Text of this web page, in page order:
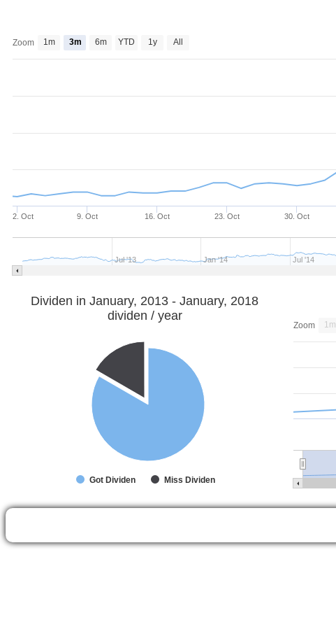
2. Oct 9. Oct 16. Oct 23. Oct 30. Oct
Jul '13 Jan '14 Jul '14
Zoom 1m 3m 6m YTD 1y All
Dividen in January, 2013 - January, 2018
dividen / year
Got Dividen Miss Dividen
Zoom 1m